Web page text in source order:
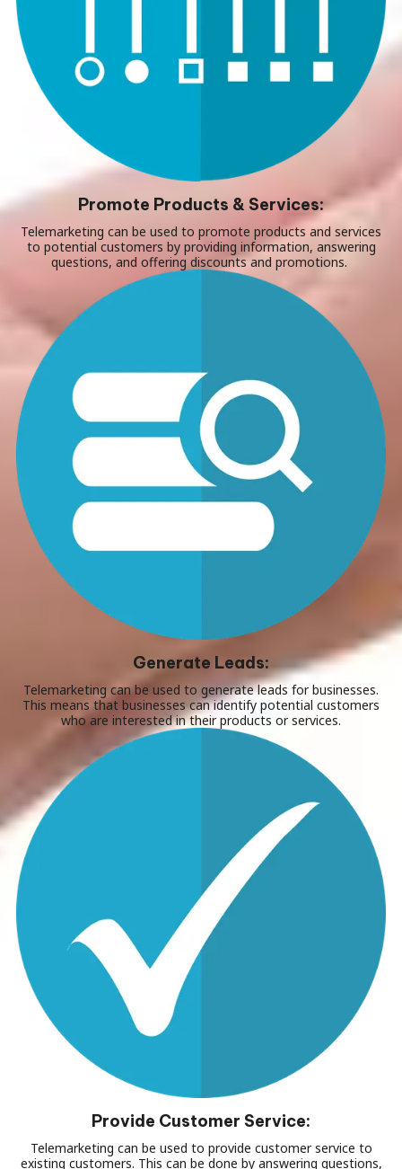
Promote Products & Services:
Telemarketing can be used to promote products and services
to potential customers by providing information, answering
questions, and offering discounts and promotions.
Generate Leads:
Telemarketing can be used to generate leads for businesses.
This means that businesses can identify potential customers
who are interested in their products or services.
Provide Customer Service:
Telemarketing can be used to provide customer service to
existing customers. This can be done by answering questions,